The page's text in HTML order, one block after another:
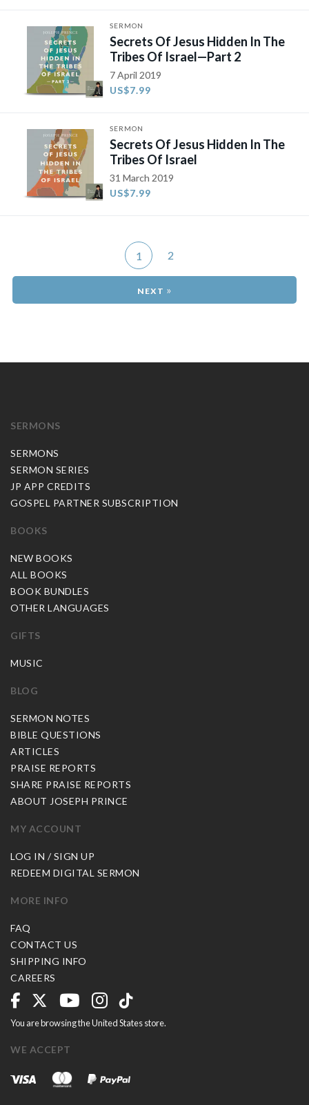
SERMON
Secrets Of Jesus Hidden In The
Tribes Of Israel—Part 2
7 April 2019
US$7.99
SERMON
Secrets Of Jesus Hidden In The
Tribes Of Israel
31 March 2019
US$7.99
1 2
»
SERMONS
SERMONS
SERMON SERIES
JP APP CREDITS
GOSPEL PARTNER SUBSCRIPTION
BOOKS
NEW BOOKS
ALL BOOKS
BOOK BUNDLES
OTHER LANGUAGES
GIFTS
MUSIC
BLOG
SERMON NOTES
BIBLE QUESTIONS
ARTICLES
PRAISE REPORTS
SHARE PRAISE REPORTS
ABOUT JOSEPH PRINCE
MY ACCOUNT
LOG IN / SIGN UP
REDEEM DIGITAL SERMON
MORE INFO
FAQ
CONTACT US
SHIPPING INFO
CAREERS
You are browsing the United States store.
WE ACCEPT